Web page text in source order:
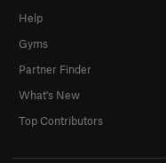
Help
Gyms
Partner Finder
What's New
Top Contributors